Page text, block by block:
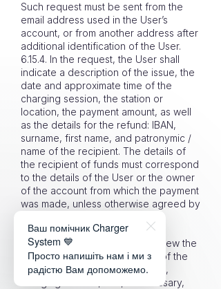
Such request must be sent from the
email address used in the User’s
account, or from another address after
additional identification of the User.
6.15.4. In the request, the User shall
indicate a description of the issue, the
date and approximate time of the
charging session, the station or
location, the payment amount, as well
as the details for the refund: IBAN,
surname, first name, and patronymic /
name of the recipient. The details of
the recipient of funds must correspond
to the details of the User or the owner
of the account from which the payment
was made, unless otherwise agreed by
verification.
6.15.5. The Aggregator shall review the
User’s request, verify the data of the
Platform, payment infrastructure,
charging session, and, if necessary,
Ваш помічник Charger
System 💙
Просто напишіть нам і ми з
радістю Вам допоможемо.